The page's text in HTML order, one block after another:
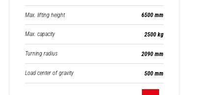
Max. lifting height 6500 mm
Max. capacity 2500 kg
Turning radius 2090 mm
Load center of gravity 500 mm